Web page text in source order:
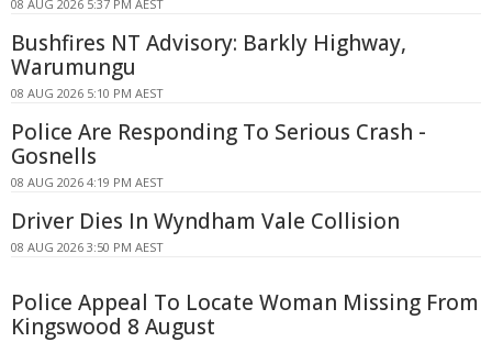
08 AUG 2026 5:37 PM AEST
Bushfires NT Advisory: Barkly Highway,
Warumungu
08 AUG 2026 5:10 PM AEST
Police Are Responding To Serious Crash -
Gosnells
08 AUG 2026 4:19 PM AEST
Driver Dies In Wyndham Vale Collision
08 AUG 2026 3:50 PM AEST
Police Appeal To Locate Woman Missing From
Kingswood 8 August